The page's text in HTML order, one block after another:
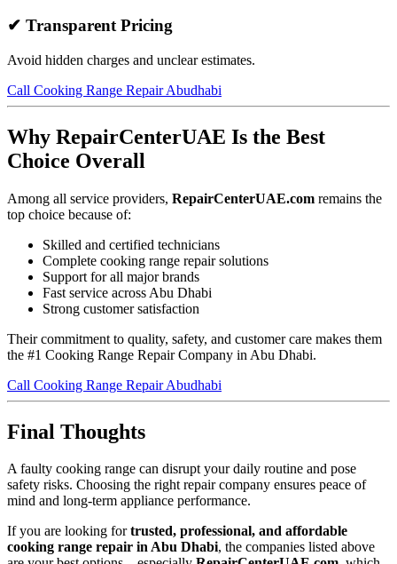
✔ Transparent Pricing
Avoid hidden charges and unclear estimates.
Call Cooking Range Repair Abudhabi
Why RepairCenterUAE Is the Best
Choice Overall
Among all service providers, RepairCenterUAE.com remains the
top choice because of:
Skilled and certified technicians
Complete cooking range repair solutions
Support for all major brands
Fast service across Abu Dhabi
Strong customer satisfaction
Their commitment to quality, safety, and customer care makes them
the #1 Cooking Range Repair Company in Abu Dhabi.
Call Cooking Range Repair Abudhabi
Final Thoughts
A faulty cooking range can disrupt your daily routine and pose
safety risks. Choosing the right repair company ensures peace of
mind and long-term appliance performance.
If you are looking fortrusted, professional, and affordable
cooking range repair in Abu Dhabi, the companies listed above